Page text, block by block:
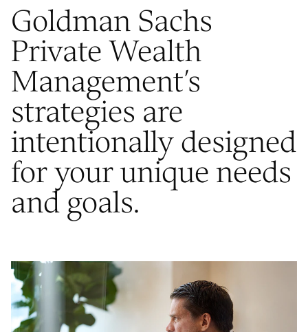
Goldman Sachs
Private Wealth
Management’s
strategies are
intentionally designed
for your unique needs
and goals.